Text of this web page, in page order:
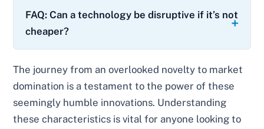
FAQ: Can a technology be disruptive if it’s not
cheaper?
The journey from an overlooked novelty to market
domination is a testament to the power of these
seemingly humble innovations. Understanding
these characteristics is vital for anyone looking to